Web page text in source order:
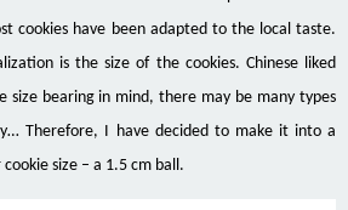
cookies have been adapted to the local taste.
is the size of the cookies. Chinese liked
size bearing in mind, there may be many types
Therefore, I have decided to make it into a
size – a 1.5 cm ball.